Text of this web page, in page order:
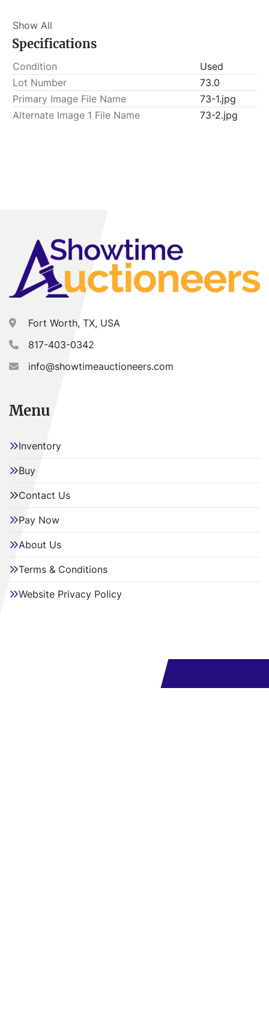
Item Location - State: Oklahoma
ALL load-outs MUST be scheduled prior to pick-up.
Show All
Specifications
Condition
Used
Lot Number
73.0
Primary Image File Name
73-1.jpg
Alternate Image 1 File Name
73-2.jpg
Fort Worth, TX, USA
817-403-0342
info@showtimeauctioneers.com
Menu
Inventory
Buy
Contact Us
Pay Now
About Us
Terms & Conditions
Website Privacy Policy